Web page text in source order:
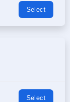
Select
Select